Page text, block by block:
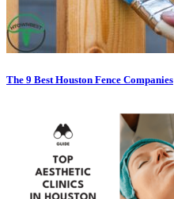
The 9 Best Houston Fence Companies